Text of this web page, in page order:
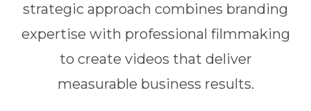
strategic approach combines branding
expertise with professional filmmaking
to create videos that deliver
measurable business results.